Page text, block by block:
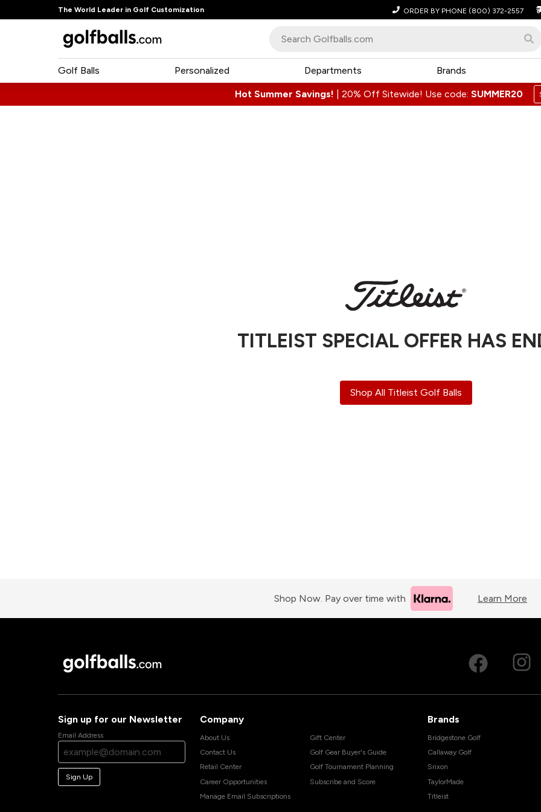
The World Leader in Golf Customization ORDER BY PHONE (800) 372-2557
Golf Balls Personalized Departments Brands
Hot Summer Savings! 20% Off Sitewide! Use code: SUMMER20
TITLEIST SPECIAL OFFER HAS
Shop All Titleist Golf Balls
Shop Now. Pay over time with Learn More
Sign up for our Newsletter
Email Address
Sign Up
Company
About Us
Contact Us
Retail Center
Career Opportunities
Manage Email Subscriptions
Gift Center
Golf Gear Buyer's Guide
Golf Tournament Planning
Subscribe and Score
Brands
Bridgestone Golf
Callaway Golf
Srixon
TaylorMade
Titleist